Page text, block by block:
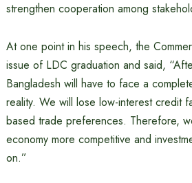
strengthen cooperation among
At one point in his speech, the
issue of LDC graduation and said,
Bangladesh will have to face a
reality. We will lose low-interest credit
based trade preferences. Therefore,
economy more competitive and
on.”